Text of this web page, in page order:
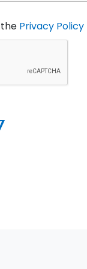
Privacy Policy